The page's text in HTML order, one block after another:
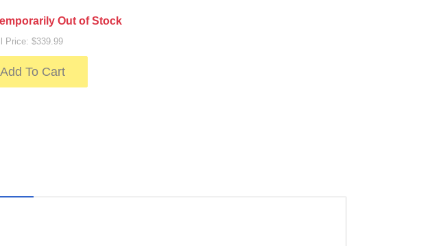
Out of Stock
Price: $339.99
Add To Cart